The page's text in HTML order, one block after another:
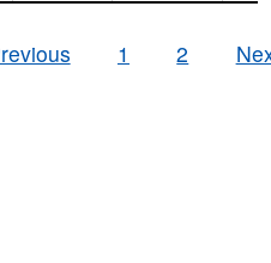
1 2